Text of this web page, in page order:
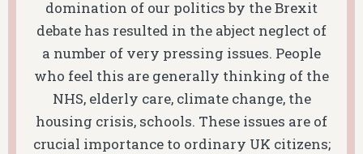
domination of our politics by the Brexit
debate has resulted in the abject neglect of
a number of very pressing issues. People
who feel this are generally thinking of the
NHS, elderly care, climate change, the
housing crisis, schools. These issues are of
crucial importance to ordinary UK citizens;